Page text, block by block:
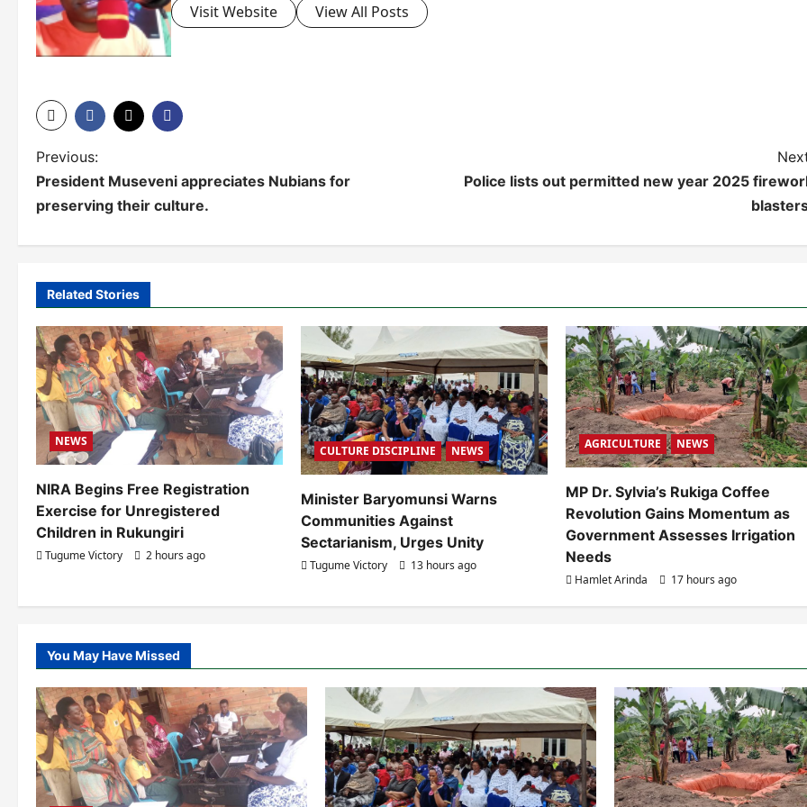
Visit Website View All Posts
P
o
n
a
v
i
g
a
t
i
o
Previous:
President Museveni appreciates Nubians for
preserving their culture.
Police lists out permitted new year 2025
Related Stories
NEWS
NIRA Begins Free Registration
Exercise for Unregistered
Children in Rukungiri
Tugume Victory 2 hours ago
CULTURE DISCIPLINE NEWS
Minister Baryomunsi Warns
Communities Against
Sectarianism, Urges Unity
Tugume Victory 13 hours ago
AGRICULTURE NEWS
MP Dr. Sylvia’s Rukiga Coffee
Revolution Gains Momentum as
Government Assesses Irrigation
Needs
Hamlet Arinda 17 hours ago
You May Have Missed